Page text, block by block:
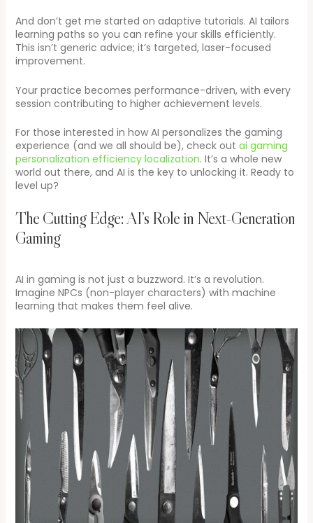
And don’t get me started on adaptive tutorials. AI tailors
learning paths so you can refine your skills efficiently.
This isn’t generic advice; it’s targeted, laser-focused
improvement.
Your practice becomes performance-driven, with every
session contributing to higher achievement levels.
For those interested in how AI personalizes the gaming
experience (and we all should be), check out ai gaming
personalization efficiency localization. It’s a whole new
world out there, and AI is the key to unlocking it. Ready to
level up?
The Cutting Edge: AI’s Role in Next-Generation
Gaming
AI in gaming is not just a buzzword. It’s a revolution.
Imagine NPCs (non-player characters) with machine
learning that makes them feel alive.